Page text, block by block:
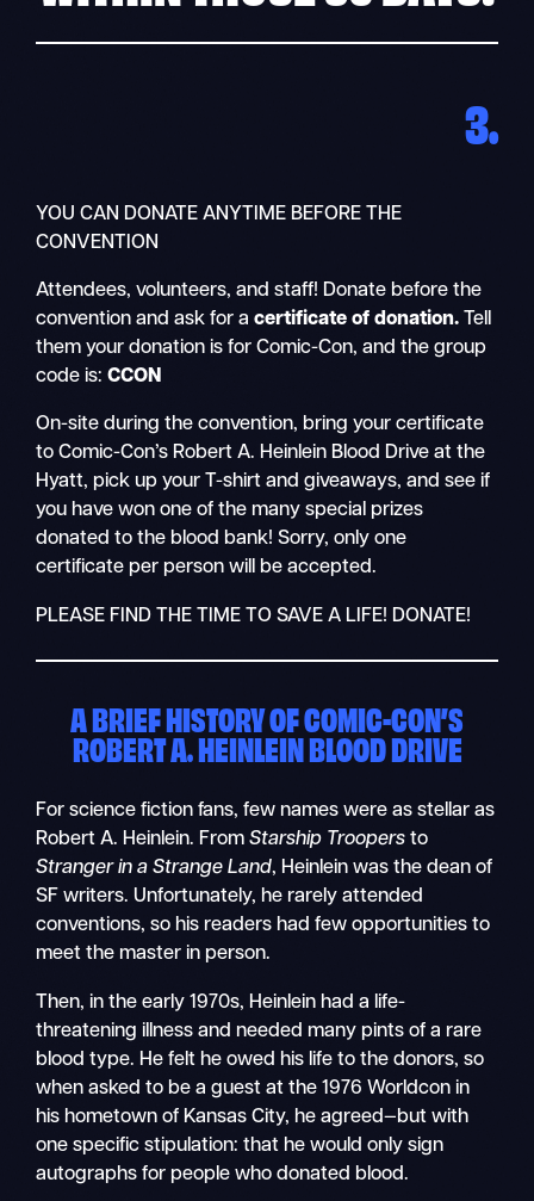
3.
YOU CAN DONATE ANYTIME BEFORE THE
CONVENTION
Attendees, volunteers, and staff! Donate before the
convention and ask for acertificate of donation.
Tell
them your donation is for Comic-Con, and the group
code is:CCON
On-site during the convention, bring your certificate
to Comic-Con’s Robert A. Heinlein Blood Drive at the
Hyatt, pick up your T-shirt and giveaways, and see if
you have won one of the many special prizes
donated to the blood bank! Sorry, only one
certificate per person will be accepted.
PLEASE FIND THE TIME TO SAVE A LIFE! DONATE!
A BRIEF HISTORY OF COMIC-CON’S
ROBERT A. HEINLEIN BLOOD DRIVE
For science fiction fans, few names were as stellar as
Robert A. Heinlein. FromStarship Troopers to
Stranger in a Strange Land, Heinlein was the dean of
SF writers. Unfortunately, he rarely attended
conventions, so his readers had few opportunities to
meet the master in person.
Then, in the early 1970s, Heinlein had a life-
threatening illness and needed many pints of a rare
blood type. He felt he owed his life to the donors, so
when asked to be a guest at the 1976 Worldcon in
his hometown of Kansas City, he agreed—but with
one specific stipulation: that he would only sign
autographs for people who donated blood.